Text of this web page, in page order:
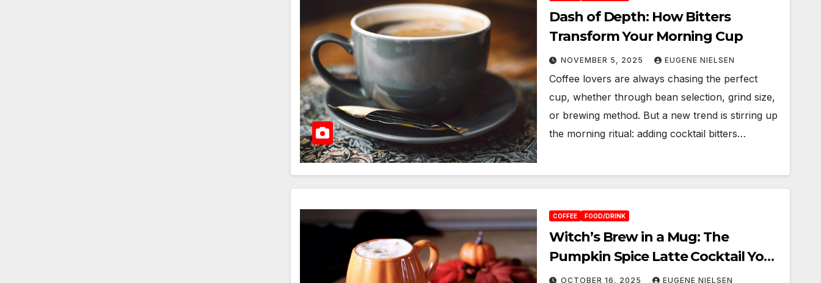
Dash of Depth: How Bitters
Transform Your Morning Cup
NOVEMBER 5, 2025 EUGENE NIELSEN
Coffee lovers are always chasing the perfect
cup, whether through bean selection, grind size,
or brewing method. But a new trend is stirring up
the morning ritual: adding cocktail bitters…
COFFEE FOOD/DRINK
Witch’s Brew in a Mug: The
Pumpkin Spice Latte Cocktail You
Didn’t Know You Needed
OCTOBER 16, 2025 EUGENE NIELSEN